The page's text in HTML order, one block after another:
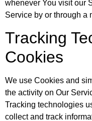
whenever You visit our
Service by or through a
Tracking
Cookies
We use Cookies and
the activity on Our
Tracking technologies
collect and track